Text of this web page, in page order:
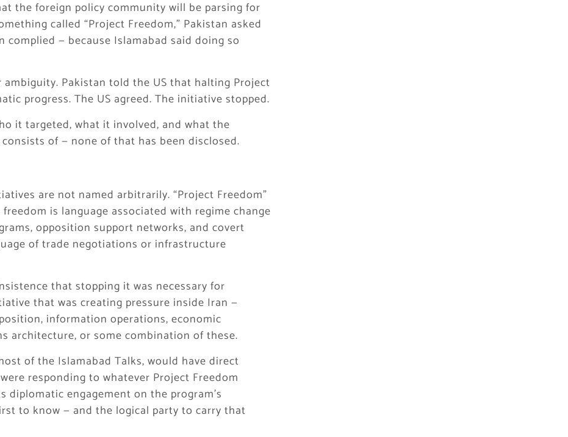
the foreign policy community will be parsing for
called “Project Freedom,” Pakistan asked
— because Islamabad said doing so
ambiguity. Pakistan told the US that halting Project
progress. The US agreed. The initiative stopped.
it targeted, what it involved, and what the
of — none of that has been disclosed.
are not named arbitrarily. “Project Freedom”
is language associated with regime change
opposition support networks, and covert
of trade negotiations or infrastructure
that stopping it was necessary for
that was creating pressure inside Iran —
information operations, economic
architecture, or some combination of these.
of the Islamabad Talks, would have direct
responding to whatever Project Freedom
engagement on the program’s
to know — and the logical party to carry that